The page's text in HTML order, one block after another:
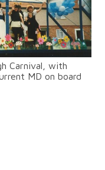
Carnival, with
MD on board